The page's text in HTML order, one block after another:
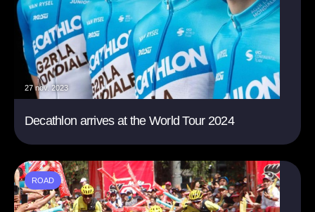
27 nov. 2023
Decathlon arrives at the World Tour 2024
ROAD